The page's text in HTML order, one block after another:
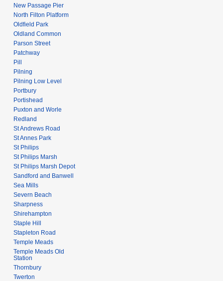
New Passage Pier
North Filton Platform
Oldfield Park
Oldland Common
Parson Street
Patchway
Pill
Pilning
Pilning Low Level
Portbury
Portishead
Puxton and Worle
Redland
St Andrews Road
St Annes Park
St Philips
St Philips Marsh
St Philips Marsh Depot
Sandford and Banwell
Sea Mills
Severn Beach
Sharpness
Shirehampton
Staple Hill
Stapleton Road
Temple Meads
Temple Meads Old
Station
Thornbury
Twerton